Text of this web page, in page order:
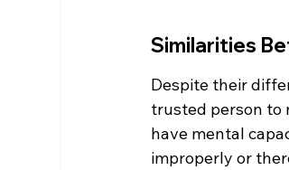
Similarities
Despite their
trusted person to
have mental
improperly or